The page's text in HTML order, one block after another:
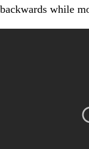
backwards while